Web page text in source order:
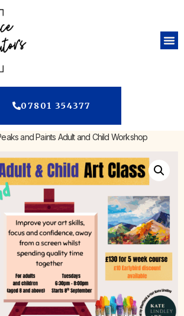
07801 354377
and Paints Adult and Child Workshop